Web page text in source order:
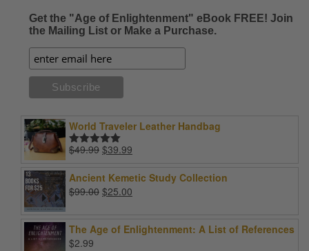
Get the "Age of Enlightenment" eBook FREE! Join
the Mailing List or Make a Purchase.
World Traveler Leather Handbag
Rated5.00
$49.99 Original
was:
$49.99.
$39.99
is:
Ancient Kemetic Study Collection
$99.00 Original
$99.00.
$25.00
$25.00.
The Age of Enlightenment: A List of References
$2.99